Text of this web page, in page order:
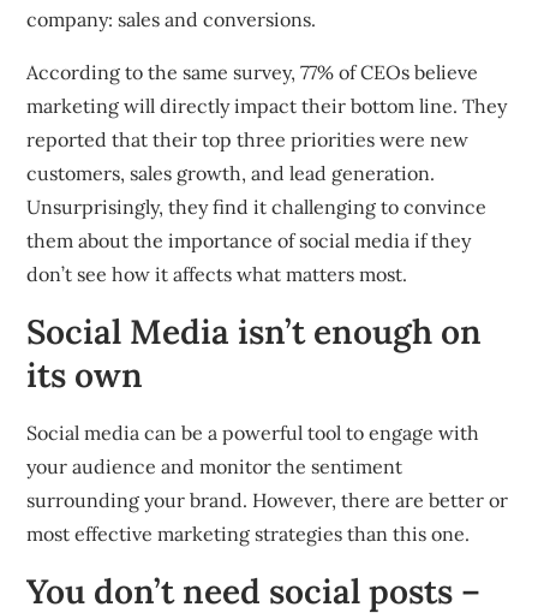
company: sales and conversions.
According to the same survey, 77% of CEOs believe
marketing will directly impact their bottom line. They
reported that their top three priorities were new
customers, sales growth, and lead generation.
Unsurprisingly, they find it challenging to convince
them about the importance of social media if they
don’t see how it affects what matters most.
Social Media isn’t enough on
its own
Social media can be a powerful tool to engage with
your audience and monitor the sentiment
surrounding your brand. However, there are better or
most effective marketing strategies than this one.
You don’t need social posts –